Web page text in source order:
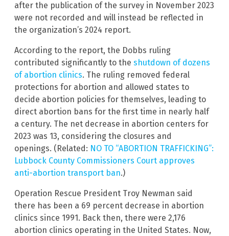
after the publication of the survey in November 2023
were not recorded and will instead be reflected in
the organization’s 2024 report.
According to the report, the Dobbs ruling
contributed significantly to the shutdown of dozens
of abortion clinics. The ruling removed federal
protections for abortion and allowed states to
decide abortion policies for themselves, leading to
direct abortion bans for the first time in nearly half
a century. The net decrease in abortion centers for
2023 was 13, considering the closures and
openings. (Related: NO TO “ABORTION TRAFFICKING”:
Lubbock County Commissioners Court approves
anti-abortion transport ban.)
Operation Rescue President Troy Newman said
there has been a 69 percent decrease in abortion
clinics since 1991. Back then, there were 2,176
abortion clinics operating in the United States. Now,